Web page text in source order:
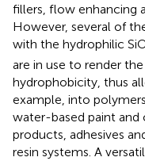
fillers, flow enhancing
However, several of
with the hydrophilic
are in use to render
hydrophobicity, thus
example, into
water-based paint
products, adhesives
resin systems. A